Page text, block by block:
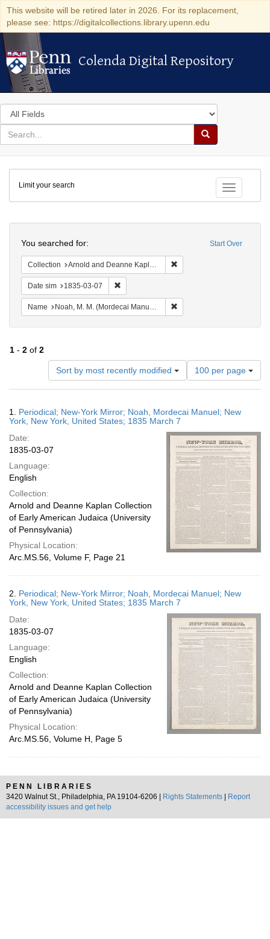
This website will be retired later in 2026. For its replacement,
please see: https://digitalcollections.library.upenn.edu
Colenda Digital Repository
Colenda Digital Repository
Search
in
for
search
Search
Colenda
Digital
Repository
Toggle
Limit your search
Start Over
You searched for:
Collection Arnold and Deanne Kaplan Collection of Early American Judaica (University of Pennsylvania)
Date sim 1835-03-07
Name Noah, M. M. (Mordecai Manuel), 1785-1851
1 - 2 of 2
Sort by most recently modified
Number
of
results
display
page
100 per page
Results
1. Periodical; New-York Mirror; Noah, Mordecai Manuel; New
York, New York, United States; 1835 March 7
Date:
1835-03-07
Language:
English
Collection:
Arnold and Deanne Kaplan Collection
of Early American Judaica (University
of Pennsylvania)
Physical Location:
Arc.MS.56, Volume F, Page 21
2. Periodical; New-York Mirror; Noah, Mordecai Manuel; New
York, New York, United States; 1835 March 7
Date:
1835-03-07
Language:
English
Collection:
Arnold and Deanne Kaplan Collection
of Early American Judaica (University
of Pennsylvania)
Physical Location:
Arc.MS.56, Volume H, Page 5
PENN LIBRARIES
3420 Walnut St., Philadelphia, PA 19104-6206 |
Rights Statements
Report
accessibility issues and get help